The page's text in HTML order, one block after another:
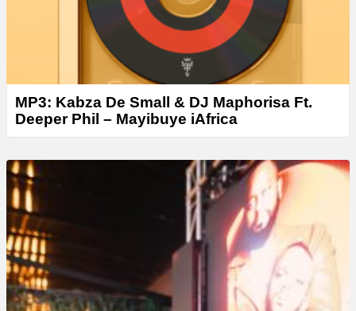
MP3: Kabza De Small & DJ Maphorisa Ft.
Deeper Phil – Mayibuye iAfrica